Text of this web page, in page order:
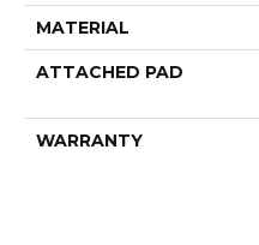
MATERIAL
ATTACHED PAD
WARRANTY